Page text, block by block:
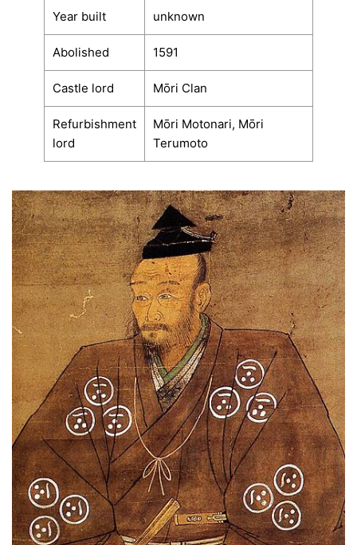
Year built unknown
Abolished 1591
Castle lord Mōri Clan
Refurbishment
lord
Mōri Motonari, Mōri
Terumoto